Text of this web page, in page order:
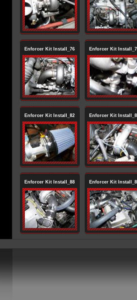
Enforcer Kit Install_76 Enforcer Kit
Enforcer Kit Install_82 Enforcer Kit
Enforcer Kit Install_88 Enforcer Kit